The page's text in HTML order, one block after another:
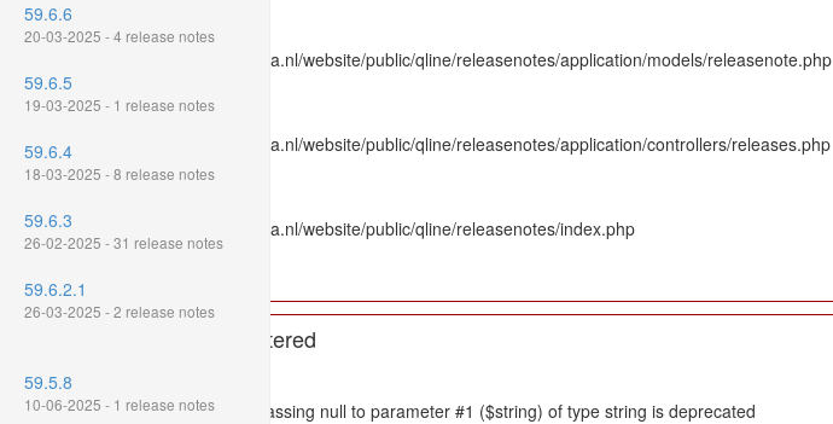
Backtrace:
File: /var/www/www.mpluskassa.nl/website/public/qline/releasenotes/application/models/releasenote.php
Line: 336
Function: htmlspecialchars
File: /var/www/www.mpluskassa.nl/website/public/qline/releasenotes/application/controllers/releases.php
Line: 118
File: /var/www/www.mpluskassa.nl/website/public/qline/releasenotes/index.php
Line: 269
A PHP Error was encountered
Severity: 8192
Message: htmlspecialchars(): Passing null to parameter #1 ($string) of type string is deprecated
59.6.6
20-03-2025 - 4 release notes
59.6.5
19-03-2025 - 1 release notes
59.6.4
18-03-2025 - 8 release notes
59.6.3
26-02-2025 - 31 release notes
59.6.2.1
26-03-2025 - 2 release notes
59.5.8
10-06-2025 - 1 release notes